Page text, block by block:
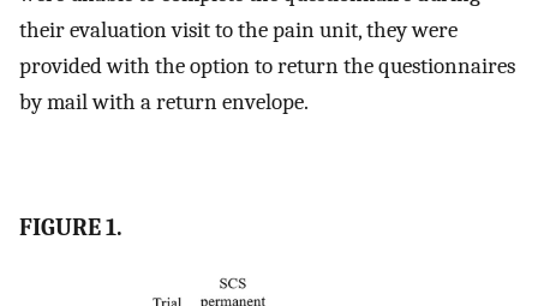
their evaluation visit to the pain unit, they were
provided with the option to return the questionnaires
by mail with a return envelope.
FIGURE 1.